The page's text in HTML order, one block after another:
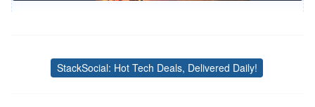
Tags
StackSocial: Hot Tech Deals, Delivered Daily!